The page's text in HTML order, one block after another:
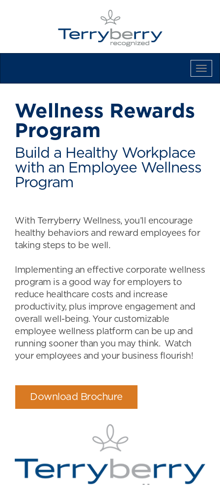
Wellness Rewards
Program
Build a Healthy Workplace
with an Employee Wellness
Program
With Terryberry Wellness, you’ll encourage
healthy behaviors and reward employees for
taking steps to be well.
Implementing an effective corporate wellness
program is a good way for employers to
reduce healthcare costs and increase
productivity, plus improve engagement and
overall well-being. Your customizable
employee wellness platform can be up and
running sooner than you may think. Watch
your employees and your business flourish!
Download Brochure